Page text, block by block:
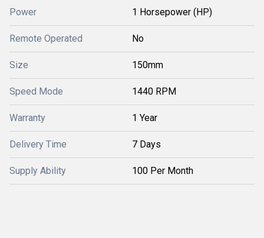
Power 1 Horsepower (HP)
Remote Operated No
Size 150mm
Speed Mode 1440 RPM
Warranty 1 Year
Delivery Time 7 Days
Supply Ability 100 Per Month